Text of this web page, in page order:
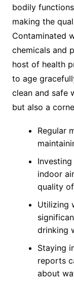
bodily
making the
Contaminated
chemicals and
host of health
to age
clean and safe
but also a
Regular
indoor
quality
Utilizing
drinking
Staying
reports
about